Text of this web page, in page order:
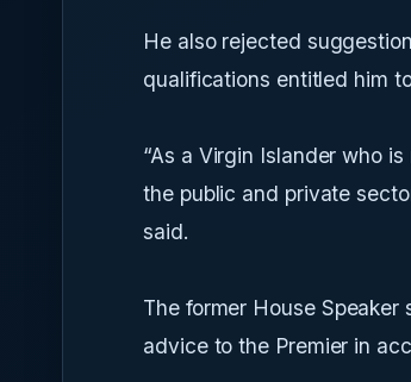
He also rejected
qualifications entitled him
“As a Virgin Islander who
the public and private
said.
The former House
advice to the Premier in